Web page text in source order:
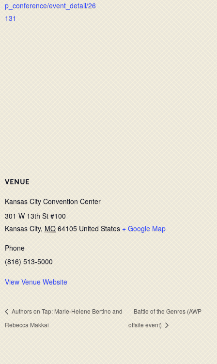
p_conference/event_detail/26
131
VENUE
Kansas City Convention Center
301 W 13th St #100
Kansas City, MO 64105 United States + Google Map
Phone
(816) 513-5000
View Venue Website
Authors on Tap: Marie-Helene Bertino and
Rebecca Makkai
Battle of the Genres (AWP
offsite event)